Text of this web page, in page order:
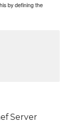
by defining the
Server